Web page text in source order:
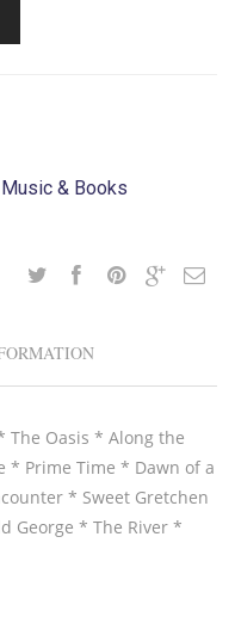
& Books
The Oasis * Along the
* Prime Time * Dawn of a
* Sweet Gretchen
George * The River *